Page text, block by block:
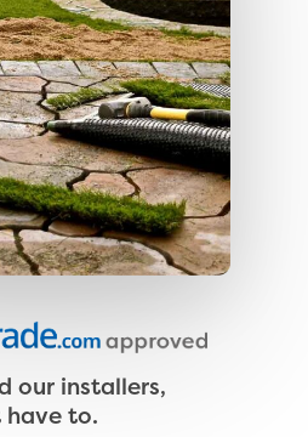
our installers,
have to.